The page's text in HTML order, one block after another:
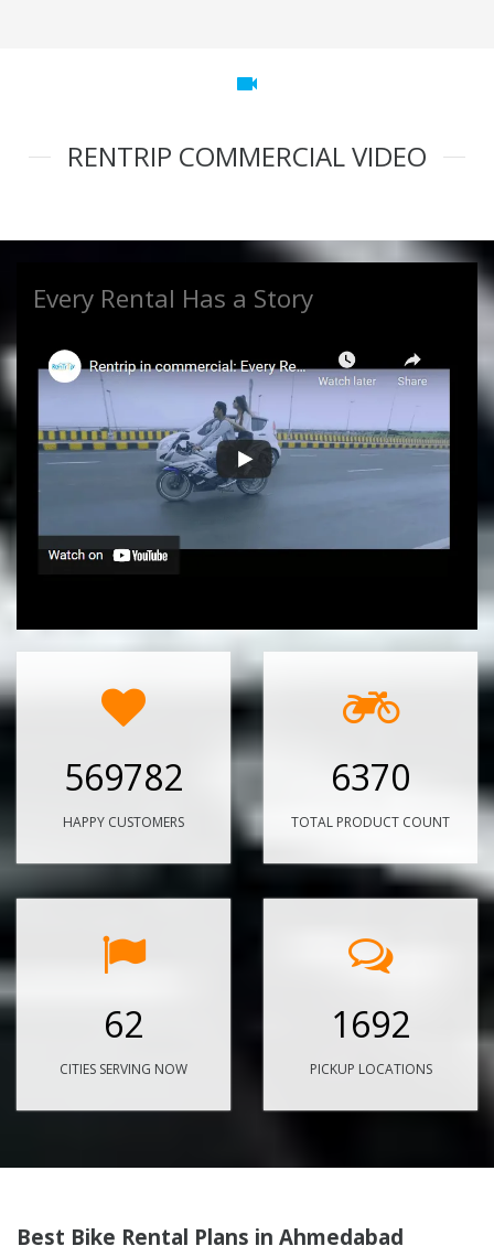
videocam
RENTRIP COMMERCIAL VIDEO
Every Rental Has a Story
569782
HAPPY CUSTOMERS
6370
TOTAL PRODUCT COUNT
62
CITIES SERVING NOW
1692
PICKUP LOCATIONS
Best Bike Rental Plans in Ahmedabad